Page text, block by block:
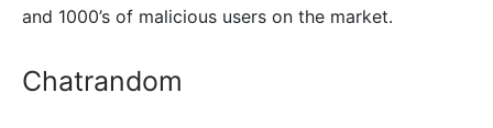
and 1000’s of malicious users on the market.
Chatrandom